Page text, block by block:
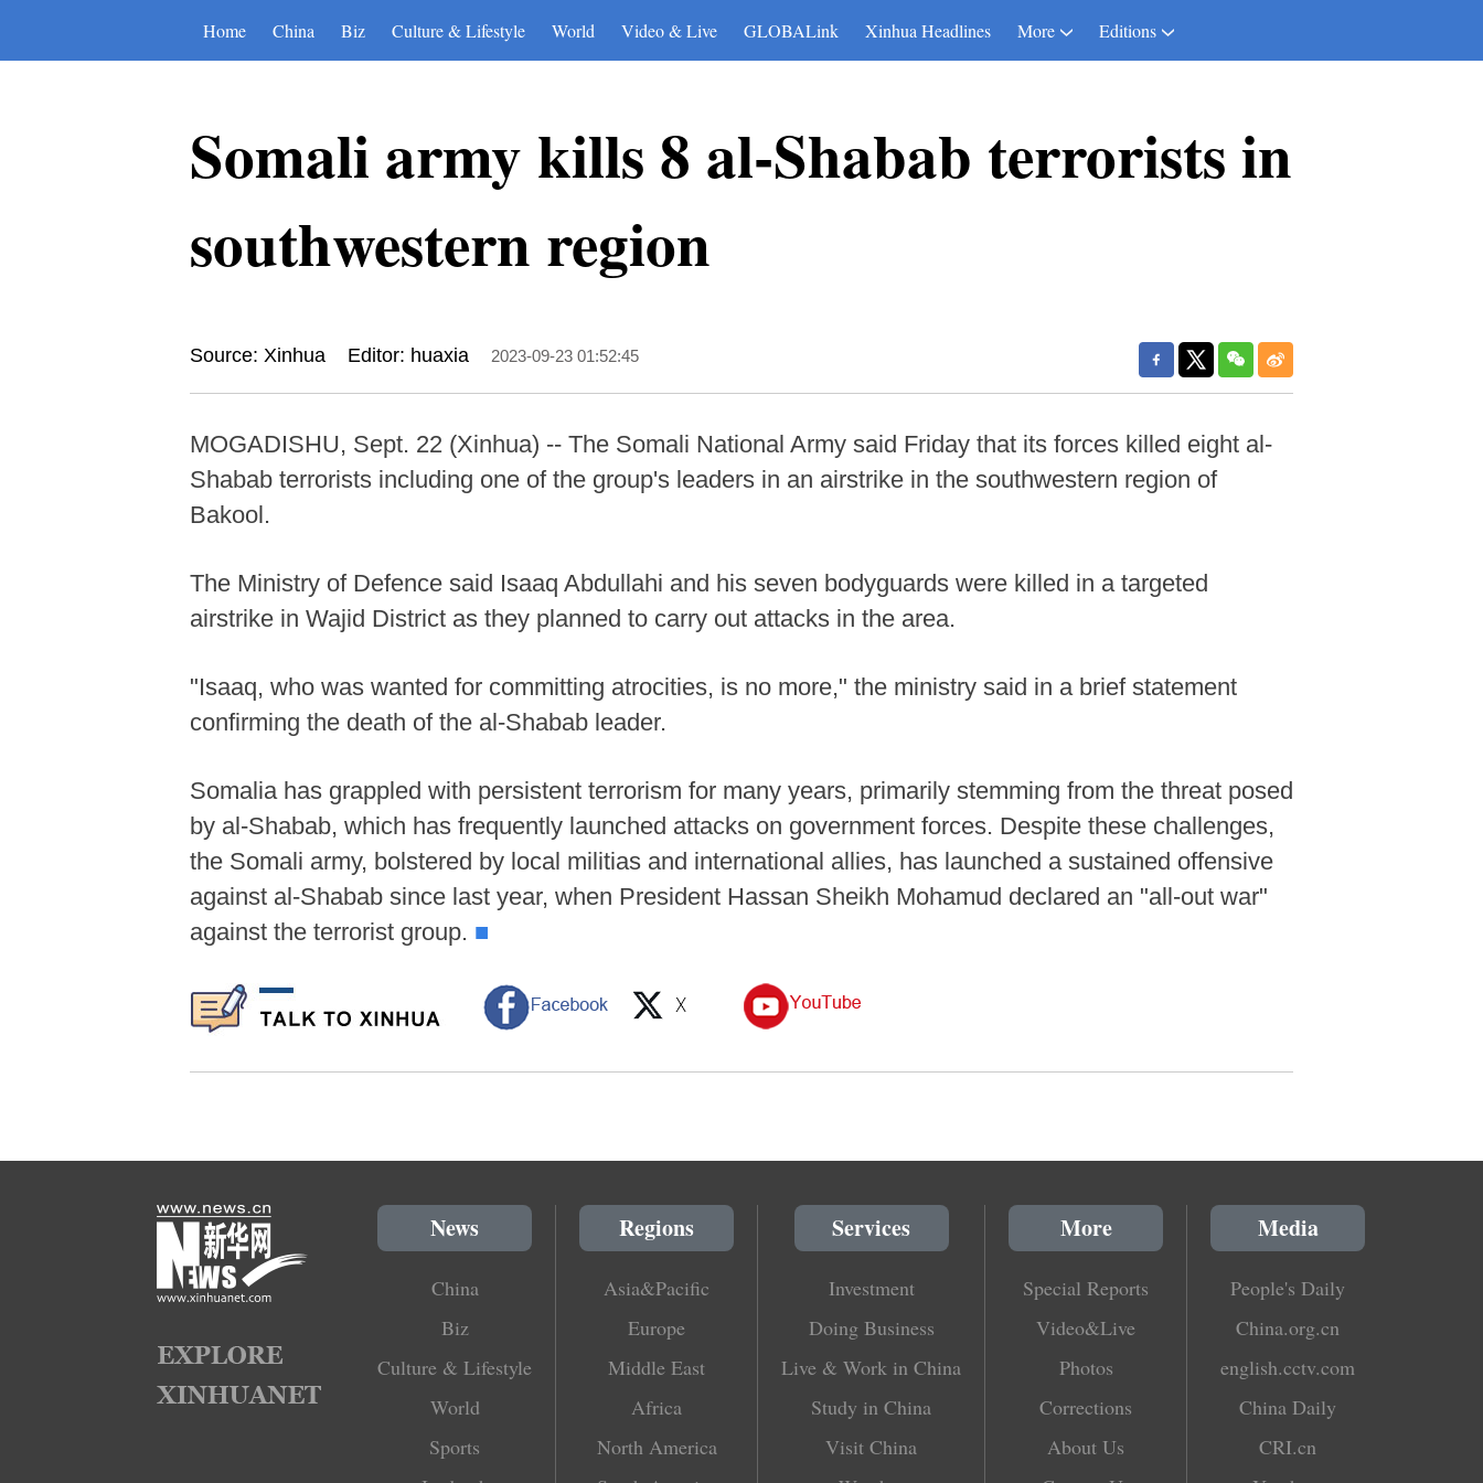
Home China Biz Culture & Lifestyle World Video & Live GLOBALink Xinhua Headlines More Editions
Somali army kills 8 al-Shabab terrorists in
southwestern region
Source: Xinhua Editor: huaxia 2023-09-23 01:52:45
MOGADISHU, Sept. 22 (Xinhua) -- The Somali National Army said Friday that its forces killed eight al-
Shabab terrorists including one of the group's leaders in an airstrike in the southwestern region of
Bakool.
The Ministry of Defence said Isaaq Abdullahi and his seven bodyguards were killed in a targeted
airstrike in Wajid District as they planned to carry out attacks in the area.
"Isaaq, who was wanted for committing atrocities, is no more," the ministry said in a brief statement
confirming the death of the al-Shabab leader.
Somalia has grappled with persistent terrorism for many years, primarily stemming from the threat posed
by al-Shabab, which has frequently launched attacks on government forces. Despite these challenges,
the Somali army, bolstered by local militias and international allies, has launched a sustained offensive
against al-Shabab since last year, when President Hassan Sheikh Mohamud declared an "all-out war"
against the terrorist group. ■
News
China
Biz
Culture & Lifestyle
World
Sports
Regions
Asia&Pacific
Europe
Middle East
Africa
North America
Services
Investment
Doing Business
Live & Work in China
Study in China
Visit China
More
Special Reports
Video&Live
Photos
Corrections
About Us
Media
People's Daily
China.org.cn
english.cctv.com
China Daily
CRI.cn